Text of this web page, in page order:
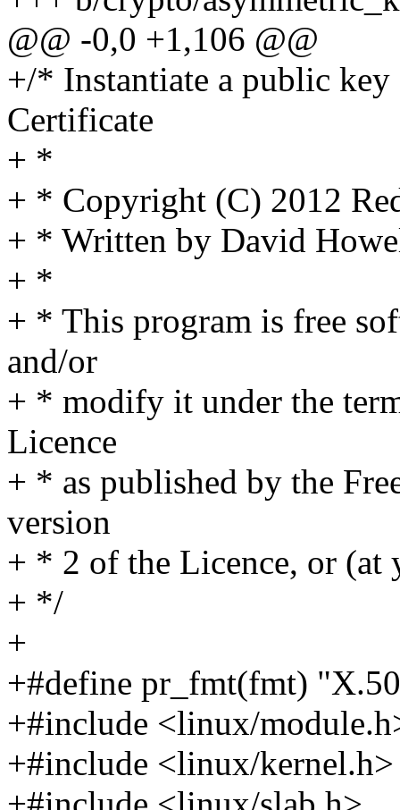
@@ -0,0 +1,106 @@
+/* Instantiate a public
Certificate
+ *
+ * Copyright (C) 2012
+ * Written by David
+ *
+ * This program is free
and/or
+ * modify it under the
Licence
+ * as published by the
version
+ * 2 of the Licence, or (at
+ */
+
+#define pr_fmt(fmt)
+#include <linux/
+#include <linux/kernel.h>